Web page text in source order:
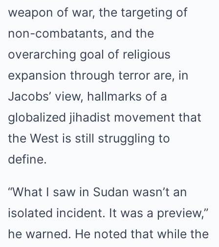
weapon of war, the targeting of
non-combatants, and the
overarching goal of religious
expansion through terror are, in
Jacobs’ view, hallmarks of a
globalized jihadist movement that
the West is still struggling to
define.
“What I saw in Sudan wasn’t an
isolated incident. It was a preview,”
he warned. He noted that while the